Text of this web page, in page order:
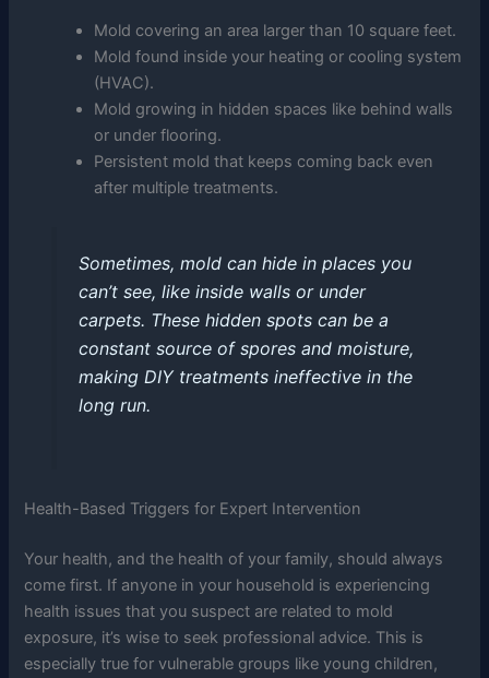
Mold covering an area larger than 10 square feet.
Mold found inside your heating or cooling system
(HVAC).
Mold growing in hidden spaces like behind walls
or under flooring.
Persistent mold that keeps coming back even
after multiple treatments.
Sometimes, mold can hide in places you
can’t see, like inside walls or under
carpets. These hidden spots can be a
constant source of spores and moisture,
making DIY treatments ineffective in the
long run.
Health-Based Triggers for Expert Intervention
Your health, and the health of your family, should always
come first. If anyone in your household is experiencing
health issues that you suspect are related to mold
exposure, it’s wise to seek professional advice. This is
especially true for vulnerable groups like young children,